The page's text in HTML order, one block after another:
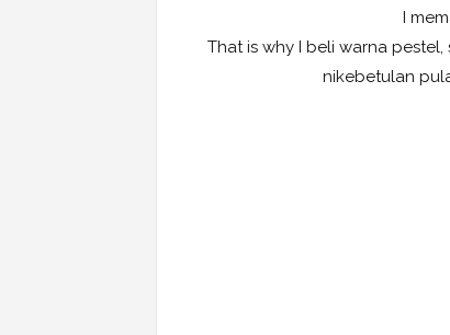
I
That is why I beli warna
nikebetulan